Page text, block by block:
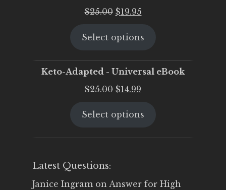
$25.00 Original
was:
$19.95Current
is:
Select options
Keto-Adapted - Universal eBook
$25.00 Original
was:
$14.99
is:
Select options
Latest Questions:
Janice Ingram on Answer for High